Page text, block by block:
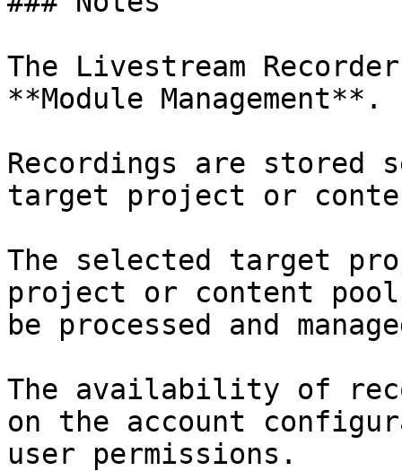
The Livestream
**Module Management**.
Recordings are stored
target project or
The selected target
project or content pool
be processed and
The availability of
on the account
user permissions.